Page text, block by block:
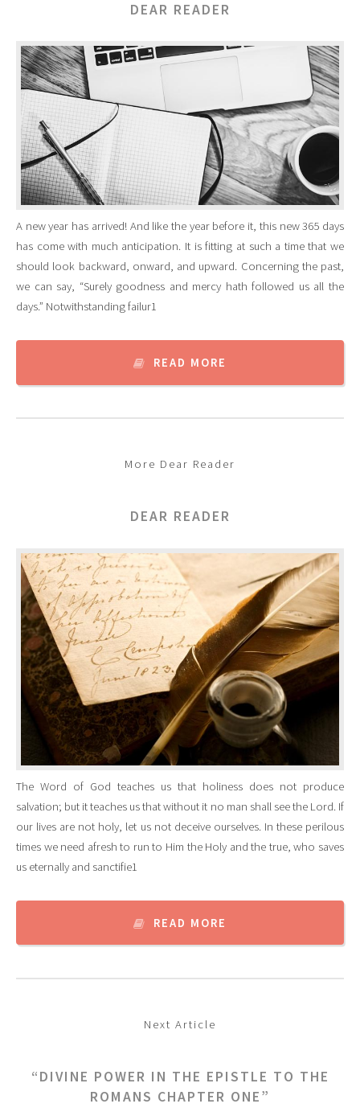
DEAR READER
A new year has arrived! And like the year before it, this new 365 days
has come with much anticipation. It is fitting at such a time that we
should look backward, onward, and upward. Concerning the past,
we can say, “Surely goodness and mercy hath followed us all the
days.” Notwithstanding failur1
READ MORE
More Dear Reader
DEAR READER
The Word of God teaches us that holiness does not produce
salvation; but it teaches us that without it no man shall see the Lord. If
our lives are not holy, let us not deceive ourselves. In these perilous
times we need afresh to run to Him the Holy and the true, who saves
us eternally and sanctifie1
READ MORE
Next Article
“DIVINE POWER IN THE EPISTLE TO THE
ROMANS CHAPTER ONE”